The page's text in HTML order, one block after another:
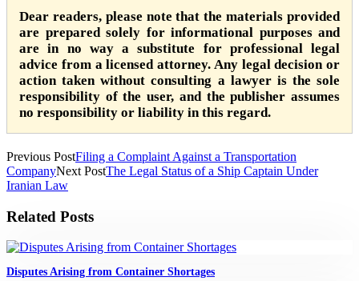
Dear readers, please note that the materials provided
are prepared solely for informational purposes and
are in no way a substitute for professional legal
advice from a licensed attorney. Any legal decision or
action taken without consulting a lawyer is the sole
responsibility of the user, and the publisher assumes
no responsibility or liability in this regard.
Previous PostFiling a Complaint Against a Transportation
CompanyNext PostThe Legal Status of a Ship Captain Under
Iranian Law
Related Posts
Disputes Arising from Container Shortages